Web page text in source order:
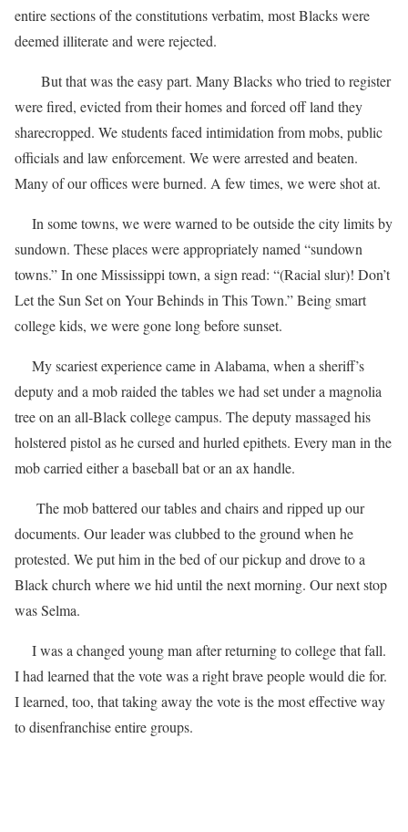
entire sections of the constitutions verbatim, most Blacks were
deemed illiterate and were rejected.
But that was the easy part. Many Blacks who tried to register
were fired, evicted from their homes and forced off land they
sharecropped. We students faced intimidation from mobs, public
officials and law enforcement. We were arrested and beaten.
Many of our offices were burned. A few times, we were shot at.
In some towns, we were warned to be outside the city limits by
sundown. These places were appropriately named “sundown
towns.” In one Mississippi town, a sign read: “(Racial slur)! Don’t
Let the Sun Set on Your Behinds in This Town.” Being smart
college kids, we were gone long before sunset.
My scariest experience came in Alabama, when a sheriff’s
deputy and a mob raided the tables we had set under a magnolia
tree on an all-Black college campus. The deputy massaged his
holstered pistol as he cursed and hurled epithets. Every man in the
mob carried either a baseball bat or an ax handle.
The mob battered our tables and chairs and ripped up our
documents. Our leader was clubbed to the ground when he
protested. We put him in the bed of our pickup and drove to a
Black church where we hid until the next morning. Our next stop
was Selma.
I was a changed young man after returning to college that fall.
I had learned that the vote was a right brave people would die for.
I learned, too, that taking away the vote is the most effective way
to disenfranchise entire groups.